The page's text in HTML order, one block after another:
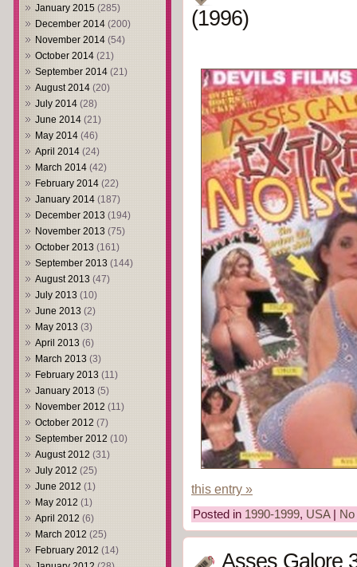
January 2015 (285)
December 2014 (200)
November 2014 (54)
October 2014 (21)
September 2014 (21)
August 2014 (20)
July 2014 (28)
June 2014 (21)
May 2014 (46)
April 2014 (24)
March 2014 (42)
February 2014 (22)
January 2014 (187)
December 2013 (194)
November 2013 (75)
October 2013 (161)
September 2013 (144)
August 2013 (47)
July 2013 (10)
June 2013 (2)
May 2013 (3)
April 2013 (6)
March 2013 (3)
February 2013 (11)
January 2013 (5)
November 2012 (11)
October 2012 (7)
September 2012 (10)
August 2012 (31)
July 2012 (25)
June 2012 (1)
May 2012 (1)
April 2012 (6)
March 2012 (25)
February 2012 (14)
(1996)
this entry »
Posted in 1990-1999, USA|
Asses Galore